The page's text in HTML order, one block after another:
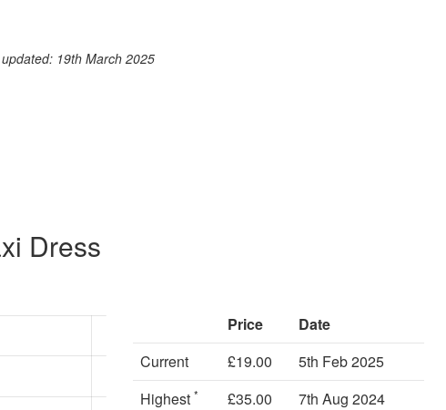
WhatsApp
19th March 2025
Dress
Price
Date
Current
£19.00
5th Feb 2025
Highest * £35.00
7th Aug 2024